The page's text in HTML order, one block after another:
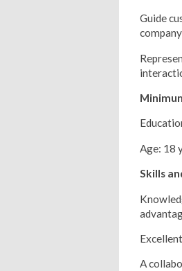
Guide
Age: 18
Skills
A